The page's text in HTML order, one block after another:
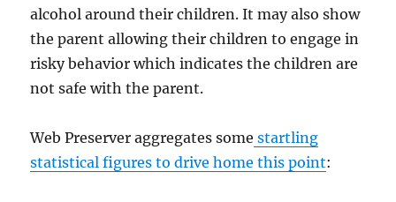
alcohol around their children. It may also show
the parent allowing their children to engage in
risky behavior which indicates the children are
not safe with the parent.
Web Preserver aggregates some startling
statistical figures to drive home this point: